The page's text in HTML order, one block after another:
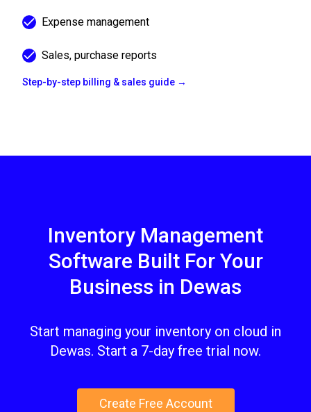
Expense management
Sales, purchase reports
Step-by-step billing & sales guide →
Inventory Management
Software Built For Your
Business in Dewas
Start managing your inventory on cloud in
Dewas. Start a 7-day free trial now.
Create Free Account